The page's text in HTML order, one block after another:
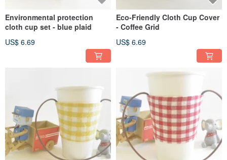
Environmental protection
cloth cup set - blue plaid
US$ 6.69
Eco-Friendly Cloth Cup Cover
- Coffee Grid
US$ 6.69